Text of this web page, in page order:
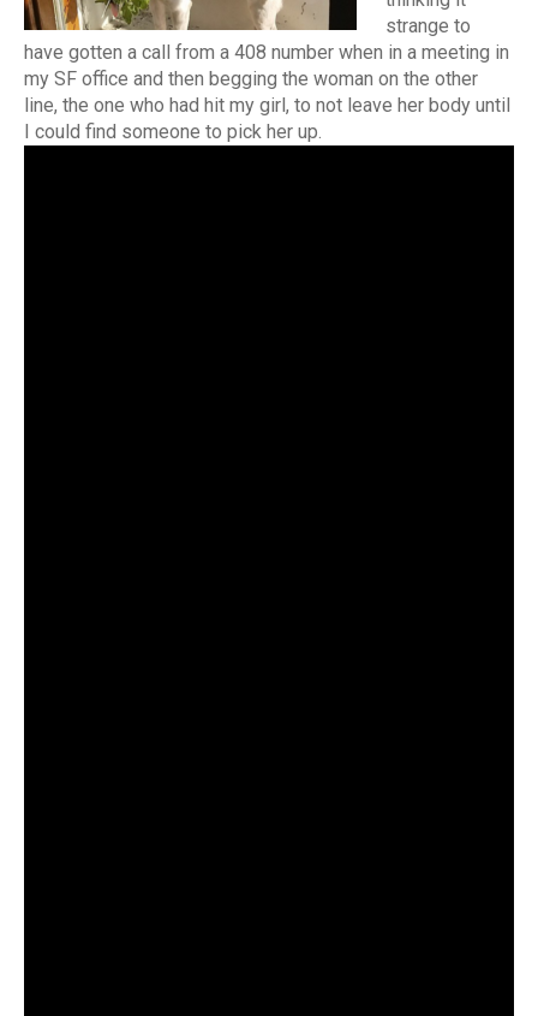
strange to
have gotten a call from a 408 number when in a meeting in
my SF office and then begging the woman on the other
line, the one who had hit my girl, to not leave her body until
I could find someone to pick her up.